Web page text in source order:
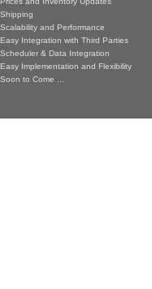
Shipping
Scalability and Performance
Easy Integration with Third Parties
Scheduler & Data Integration
Easy Implementation and Flexibility
Soon to Come ...